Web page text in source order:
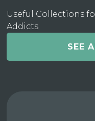
Useful Collections
Addicts
SEE